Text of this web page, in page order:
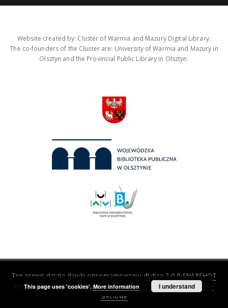
Website created by: Cluster of Warmia and Mazury Digital Library.
The co-founders of the Cluster are: University of Warmia and Mazury in
Olsztyn and the Provincial Public Library in Olsztyn.
Ten serwis działa dzięki oprogramowaniu dLibra 7.0.0-SNAPSHOT
opracowanemu przezPoznańskie Centrum Superkomputerowo-
Sieciowe
This page uses 'cookies'. More information I understand